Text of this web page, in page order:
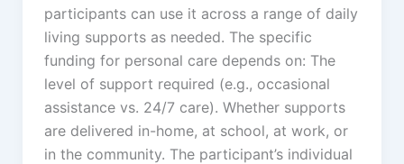
participants can use it across a range of daily
living supports as needed. The specific
funding for personal care depends on: The
level of support required (e.g., occasional
assistance vs. 24/7 care). Whether supports
are delivered in-home, at school, at work, or
in the community. The participant’s individual